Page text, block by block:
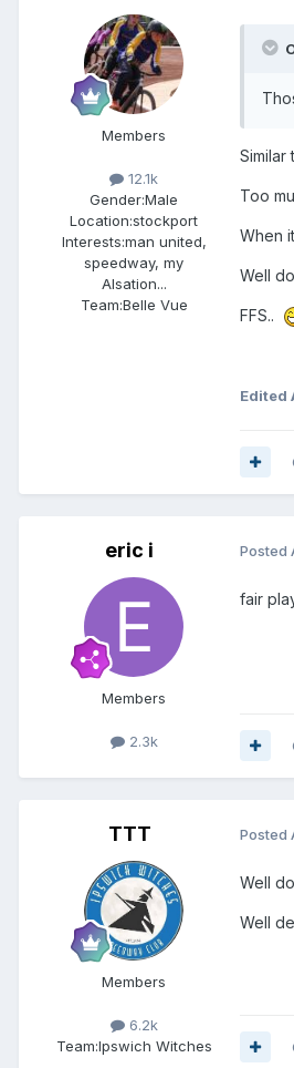
Members
12.1k
Gender:Male
Location:stockport
Interests:man united,
speedway, my
Alsation...
Team:Belle Vue
Similar
Too
When
Well
FFS..
Edited
eric i
Members
2.3k
Posted
fair
TTT
Members
6.2k
Team:Ipswich Witches
Posted
Well
Well